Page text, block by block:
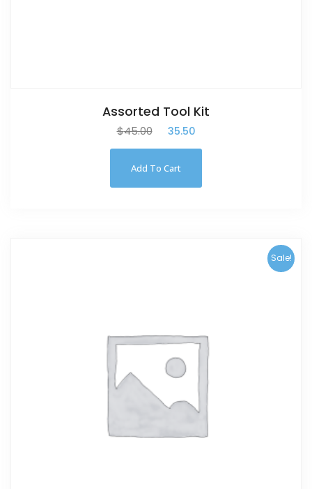
Assorted Tool Kit
$45.00 35.50
Add To Cart
Sale!